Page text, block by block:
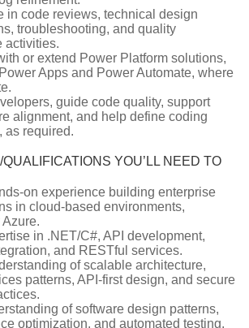
in code reviews, technical design
troubleshooting, and quality
activities.
or extend Power Platform solutions,
Apps and Power Automate, where
guide code quality, support
alignment, and help define coding
as required.
YOU’LL NEED TO
on experience building enterprise
in cloud-based environments,
in .NET/C#, API development,
and RESTful services.
of scalable architecture,
patterns, API-first design, and secure
of software design patterns,
optimization, and automated testing.